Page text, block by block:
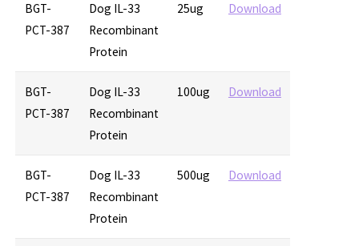
BGT-
PCT-387
Dog IL-33
Recombinant
Protein
25ug Download
BGT-
PCT-387
Dog IL-33
Recombinant
Protein
100ug Download
BGT-
PCT-387
Dog IL-33
Recombinant
Protein
500ug Download